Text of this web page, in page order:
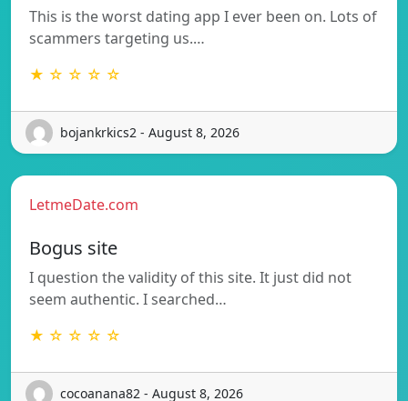
This is the worst dating app I ever been on. Lots of
scammers targeting us.…
★ ☆ ☆ ☆ ☆
bojankrkics2 - August 8, 2026
LetmeDate.com
Bogus site
I question the validity of this site. It just did not
seem authentic. I searched…
★ ☆ ☆ ☆ ☆
cocoanana82 - August 8, 2026